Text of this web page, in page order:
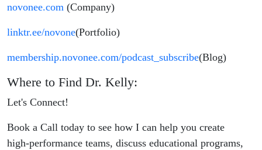
novonee.com (Company)
linktr.ee/novone(Portfolio)
membership.novonee.com/podcast_subscribe(Blog)
Where to Find Dr. Kelly:
Let's Connect!
Book a Call today to see how I can help you create
high-performance teams, discuss educational programs,